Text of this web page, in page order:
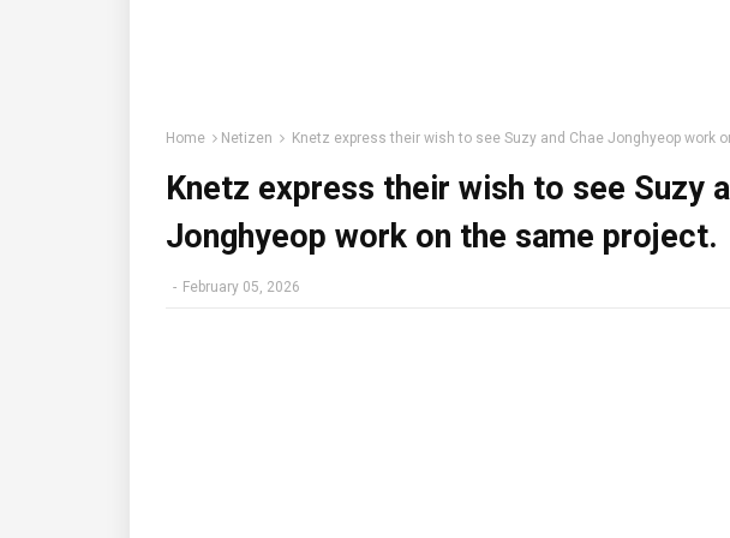
Home Netizen Knetz express their wish to see Suzy and Chae Jonghyeop work
Knetz express their wish to see Suzy
Jonghyeop work on the same project.
- February 05, 2026